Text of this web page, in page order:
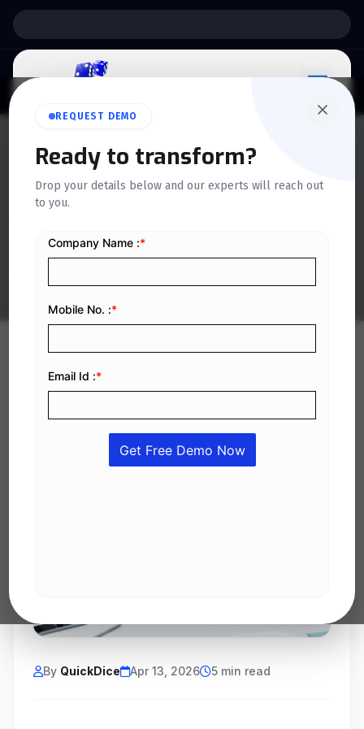
REQUEST DEMO
Ready to transform?
Drop your details below and our experts will reach out
to you.
QUICKDICE INSIGHTS
All about Saudi Arabia
Fatoora Portal
By QuickDice Apr 13, 2026 5 min read